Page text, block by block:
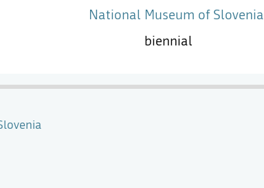
National Museum of Slovenia
biennial